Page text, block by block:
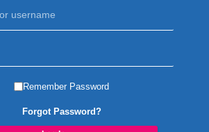
Remember Password
Forgot Password?